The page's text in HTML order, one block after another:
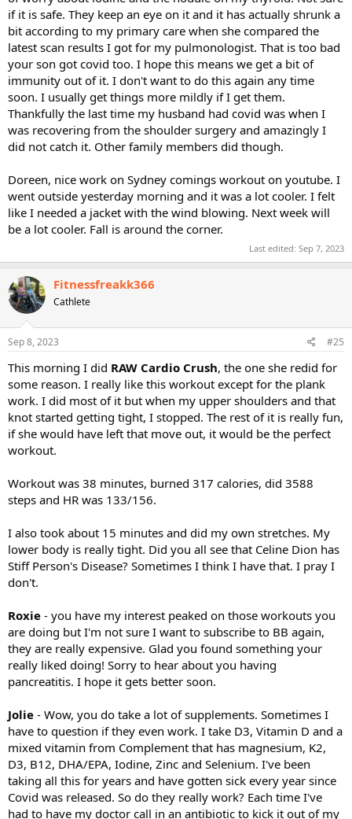
if it is safe. They keep an eye on it and it has actually shrunk a
bit according to my primary care when she compared the
latest scan results I got for my pulmonologist. That is too bad
your son got covid too. I hope this means we get a bit of
immunity out of it. I don't want to do this again any time
soon. I usually get things more mildly if I get them.
Thankfully the last time my husband had covid was when I
was recovering from the shoulder surgery and amazingly I
did not catch it. Other family members did though.
Doreen, nice work on Sydney comings workout on youtube. I
went outside yesterday morning and it was a lot cooler. I felt
like I needed a jacket with the wind blowing. Next week will
be a lot cooler. Fall is around the corner.
Last edited: Sep 7, 2023
Fitnessfreakk366
Cathlete
Sep 8, 2023 #25
This morning I did RAW Cardio Crush, the one she redid for
some reason. I really like this workout except for the plank
work. I did most of it but when my upper shoulders and that
knot started getting tight, I stopped. The rest of it is really fun,
if she would have left that move out, it would be the perfect
workout.
Workout was 38 minutes, burned 317 calories, did 3588
steps and HR was 133/156.
I also took about 15 minutes and did my own stretches. My
lower body is really tight. Did you all see that Celine Dion has
Stiff Person's Disease? Sometimes I think I have that. I pray I
don't.
Roxie - you have my interest peaked on those workouts you
are doing but I'm not sure I want to subscribe to BB again,
they are really expensive. Glad you found something your
really liked doing! Sorry to hear about you having
pancreatitis. I hope it gets better soon.
Jolie - Wow, you do take a lot of supplements. Sometimes I
have to question if they even work. I take D3, Vitamin D and a
mixed vitamin from Complement that has magnesium, K2,
D3, B12, DHA/EPA, Iodine, Zinc and Selenium. I've been
taking all this for years and have gotten sick every year since
Covid was released. So do they really work? Each time I've
had to have my doctor call in an antibiotic to kick it out of my